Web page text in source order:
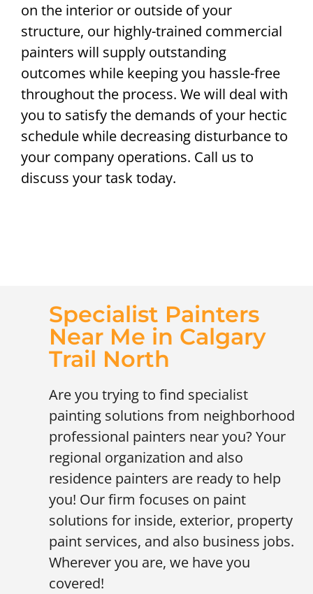
on the interior or outside of your
structure, our highly-trained commercial
painters will supply outstanding
outcomes while keeping you hassle-free
throughout the process. We will deal with
you to satisfy the demands of your hectic
schedule while decreasing disturbance to
your company operations. Call us to
discuss your task today.
Specialist Painters
Near Me in Calgary
Trail North
Are you trying to find specialist
painting solutions from neighborhood
professional painters near you? Your
regional organization and also
residence painters are ready to help
you! Our firm focuses on paint
solutions for inside, exterior, property
paint services, and also business jobs.
Wherever you are, we have you
covered!